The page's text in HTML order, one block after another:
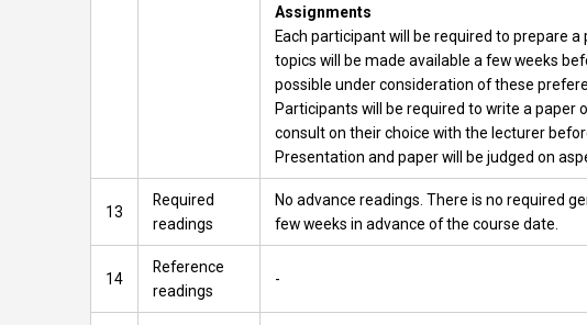
Assignments
Each participant will be required to prepare
topics will be made available a few weeks
possible under consideration of these
Participants will be required to write a
consult on their choice with the lecturer
Presentation and paper will be judged on
13
Required
readings
No advance readings. There is no required
few weeks in advance of the course date.
14
Reference
readings
-